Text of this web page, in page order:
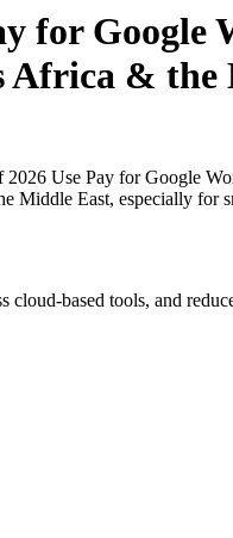
for
Africa &
Use Pay for Google
East, especially for
cloud-based tools, and